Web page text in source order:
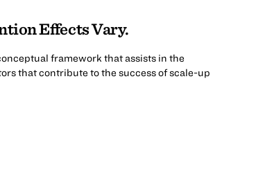
Effects Vary.
framework that assists in the
that contribute to the success of scale-up